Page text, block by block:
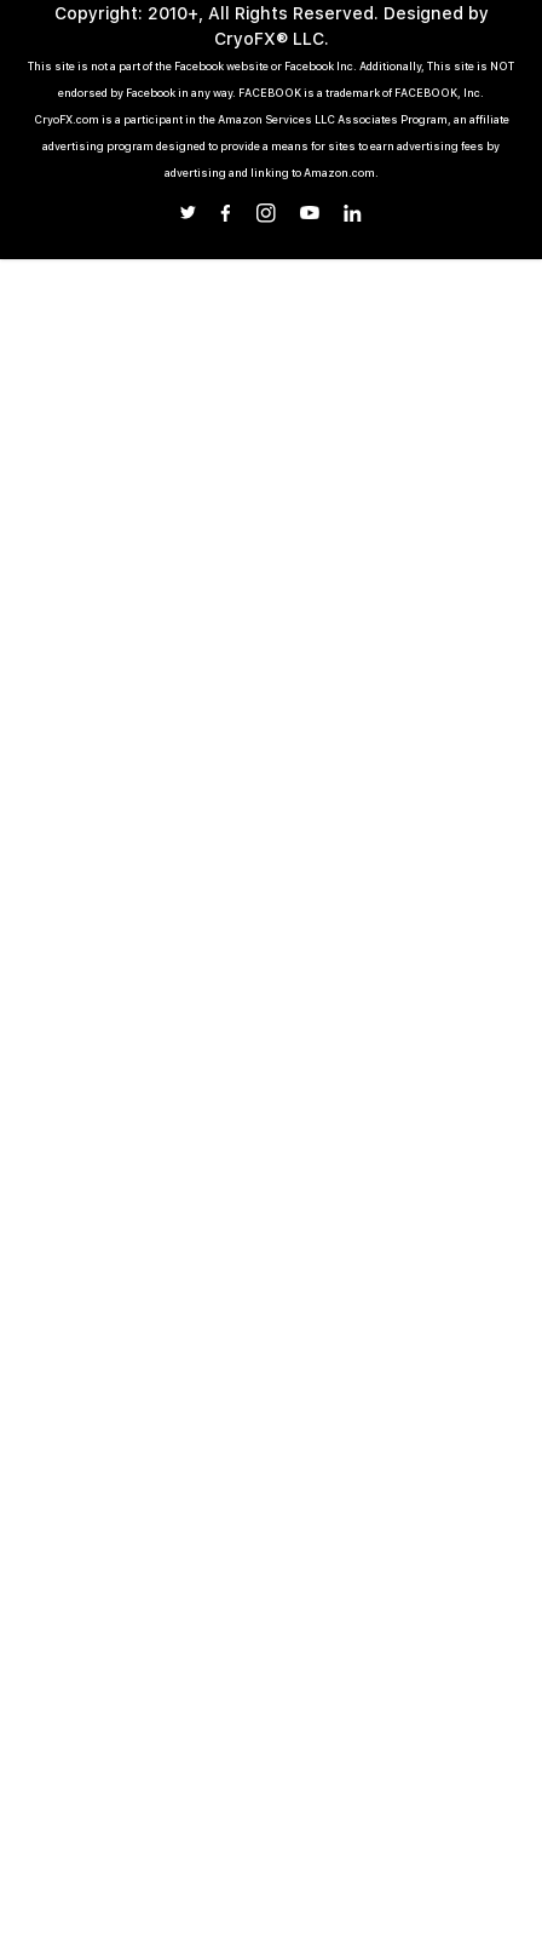
Copyright: 2010+, All Rights Reserved. Designed by
CryoFX® LLC.
This site is not a part of the Facebook website or Facebook Inc. Additionally, This site is NOT
endorsed by Facebook in any way. FACEBOOK is a trademark of FACEBOOK, Inc.
CryoFX.com is a participant in the Amazon Services LLC Associates Program, an affiliate
advertising program designed to provide a means for sites to earn advertising fees by
advertising and linking to Amazon.com.